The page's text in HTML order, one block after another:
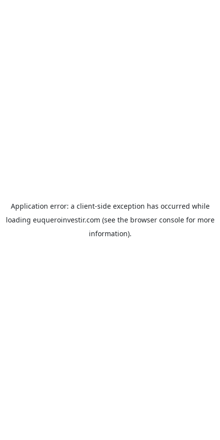
Application error: a client-side exception has occurred while
loading euqueroinvestir.com (see the browser consolefor more
information).